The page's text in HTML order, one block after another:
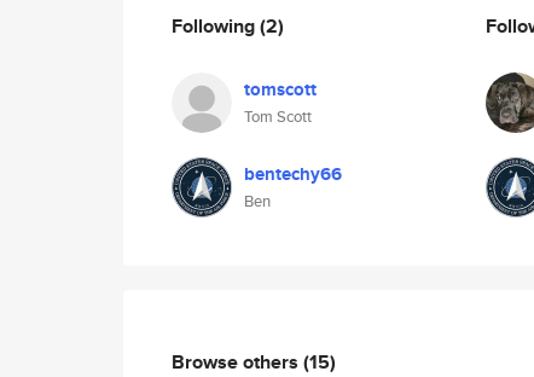
Following(2)
tomscott
Tom Scott
bentechy66
Ben
Browse others (15)